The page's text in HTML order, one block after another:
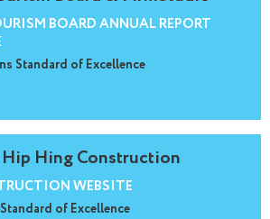
BOARD ANNUAL REPORT
Standard of Excellence
Hing Construction
WEBSITE
of Excellence